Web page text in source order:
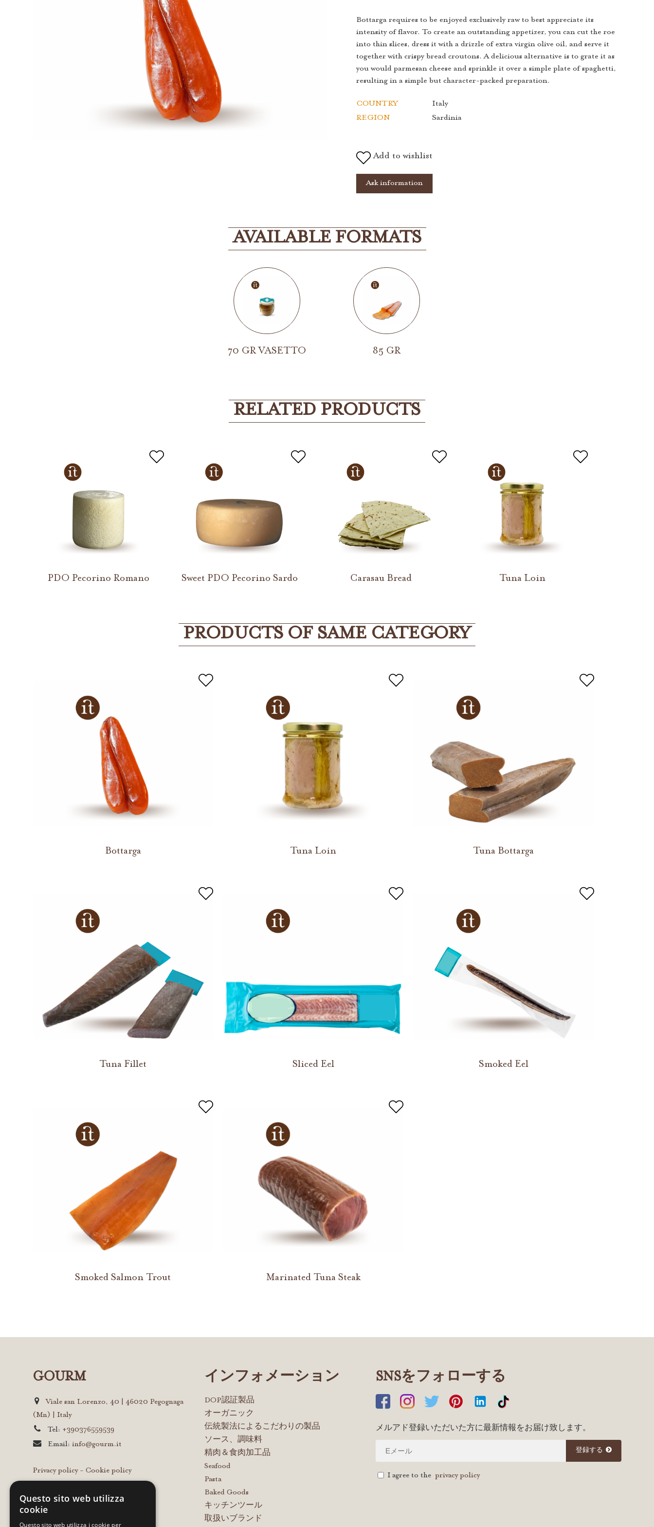
Bottarga requires to be enjoyed exclusively raw to best appreciate its
intensity of flavor. To create an outstanding appetizer, you can cut the roe
into thin slices, dress it with a drizzle of extra virgin olive oil, and serve it
together with crispy bread croutons. A delicious alternative is to grate it as
you would parmesan cheese and sprinkle it over a simple plate of spaghetti,
resulting in a simple but character-packed preparation.
COUNTRY
Italy
REGION
Sardinia
Add to wishlist
Ask information
AVAILABLE FORMATS
70 GR VASETTO 85 GR
RELATED PRODUCTS
PDO Pecorino Romano Sweet PDO Pecorino Sardo Carasau Bread Tuna Loin
PRODUCTS OF SAME CATEGORY
Bottarga Tuna Loin Tuna Bottarga
Tuna Fillet Sliced Eel Smoked Eel
Smoked Salmon Trout Marinated Tuna Steak
GOURM
Viale san Lorenzo, 40 | 46020 Pegognaga
(Mn) | Italy
Tel: +390376559539
Email:info@gourm.it
Privacy policy-Cookie policy
インフォメーション
DOP認証製品
オーガニック
伝統製法によるこだわりの製品
ソース、調味料
精肉＆食肉加工品
Seafood
Pasta
Baked Goods
キッチンツール
取扱いブランド
SNSをフォローする
メルアド登録いただいた方に最新情報をお届け致します。
I agree to the privacy policy
登録する
Questo sito web utilizza
cookie
Questo sito web utilizza i cookie per